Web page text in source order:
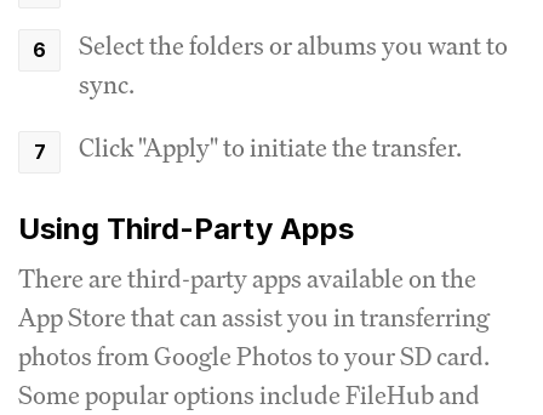
Select the folders or albums you want to
sync.
Click "Apply" to initiate the transfer.
Using Third-Party Apps
There are third-party apps available on the
App Store that can assist you in transferring
photos from Google Photos to your SD card.
Some popular options include FileHub and